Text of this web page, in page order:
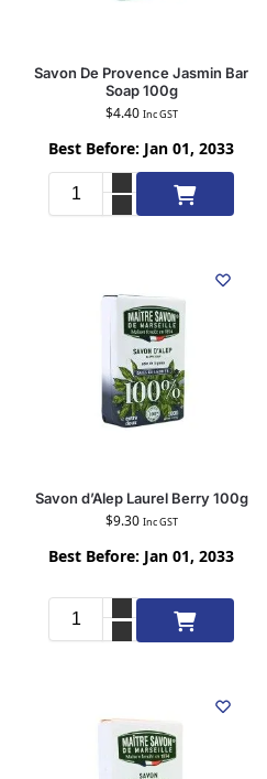
Savon De Provence Jasmin Bar
Soap 100g
$4.40 Inc GST
Best Before: Jan 01, 2033
Add to cart
Savon d’Alep Laurel Berry 100g
$9.30 Inc GST
Best Before: Jan 01, 2033
Add to cart